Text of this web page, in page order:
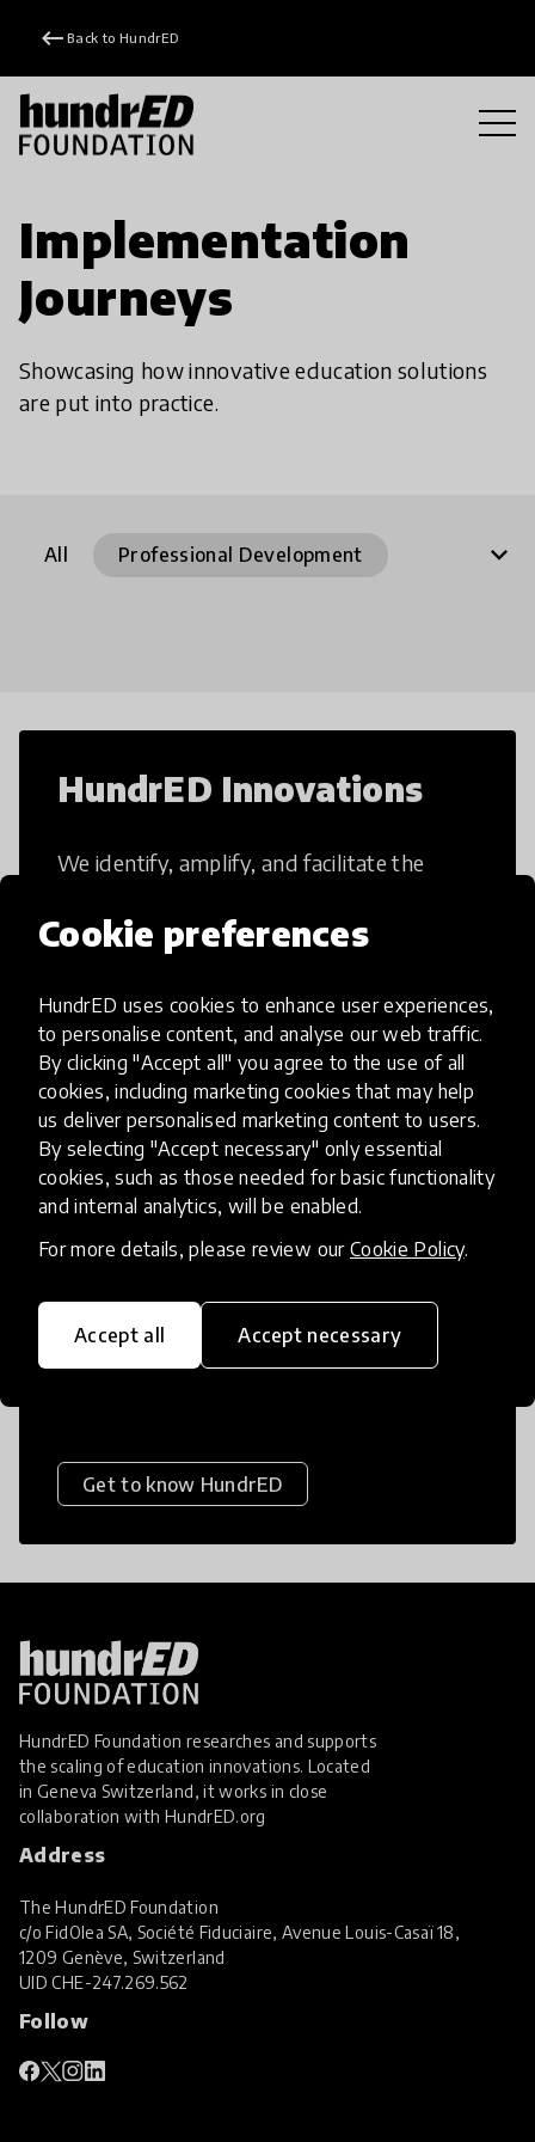
Cookie preferences
HundrED uses cookies to enhance user experiences,
to personalise content, and analyse our web traffic.
By clicking "Accept all" you agree to the use of all
cookies, including marketing cookies that may help
us deliver personalised marketing content to users.
By selecting "Accept necessary" only essential
cookies, such as those needed for basic functionality
and internal analytics, will be enabled.
For more details, please review our Cookie Policy.
Accept all Accept necessary
keyboard_backspace Back to HundrED
Implementation
Journeys
Showcasing how innovative education solutions
are put into practice.
All
Assessment
Augmented Reality
Blended Learning
Collaborative Learning
Curriculum
Dance
Design Thinking
Digital Divide
Digital Programmes
Digital Skills
EdTech
Educational Equity
Education in Emergencies
Financial Skills
Foundational Skills
Games
Gamification
Gender Responsive Education
Global Citizenship
Health
Inquiry-based Learning
Medium of Instruction
Personalised Learning
Professional Development
Project Based Learning
Real World Learning
SEL Social and Emotional Learning
STEM Education
Student Voice and Agency
Sustainability
Teacher Professional Development
expand_more
HundrED Innovations
We identify, amplify, and facilitate the
education innovations.
All innovations
About HundrED
dedicated to helping every child flourish in
life by giving them access to the best
possible education.
Get to know HundrED
HundrED Foundation researches and supports
the scaling of education innovations. Located
in Geneva Switzerland, it works in close
collaboration with HundrED.org
Address
The HundrED Foundation
c/o FidOlea SA, Société Fiduciaire, Avenue Louis-Casaï 18,
1209 Genève, Switzerland
UIDCHE-247.269.562
Follow